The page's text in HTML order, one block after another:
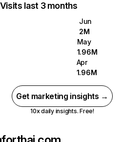
last 3 months
Jun
2M
May
1.96M
Apr
1.96M
Get marketing insights →
10x daily insights. Free!